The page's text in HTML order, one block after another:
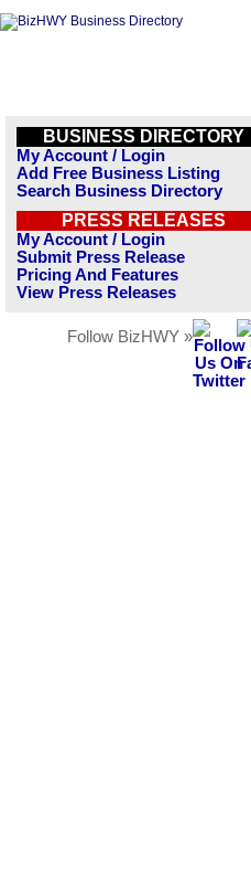
BUSINESS DIRECTORY
My Account / Login
Add Free Business Listing
Search Business Directory
PRESS RELEASES
My Account / Login
Submit Press Release
Pricing And Features
View Press Releases
Follow BizHWY »